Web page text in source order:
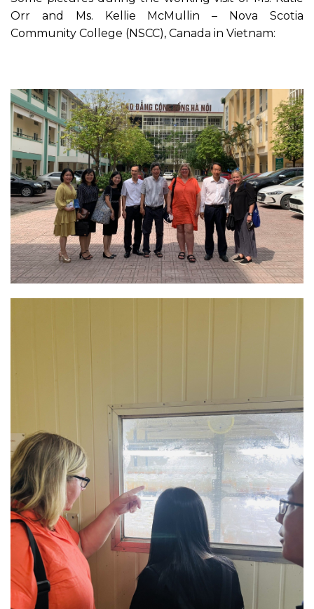
Orr and Ms. Kellie McMullin – Nova Scotia
Community College (NSCC), Canada in Vietnam: